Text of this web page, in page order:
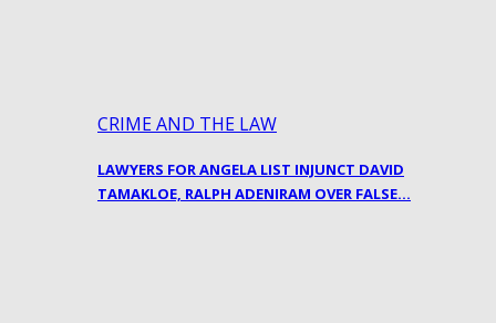
CRIME AND THE LAW
LAWYERS FOR ANGELA LIST INJUNCT DAVID
TAMAKLOE, RALPH ADENIRAM OVER FALSE…